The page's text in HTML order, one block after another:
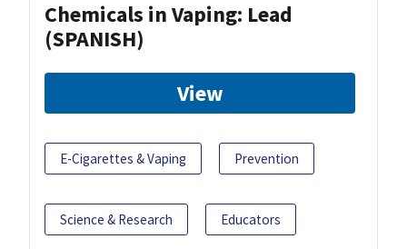
Chemicals in Vaping: Lead
(SPANISH)
View
E-Cigarettes & Vaping Prevention
Science & Research Educators